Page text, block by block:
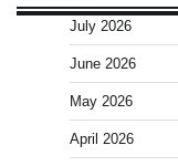
July 2026
June 2026
May 2026
April 2026